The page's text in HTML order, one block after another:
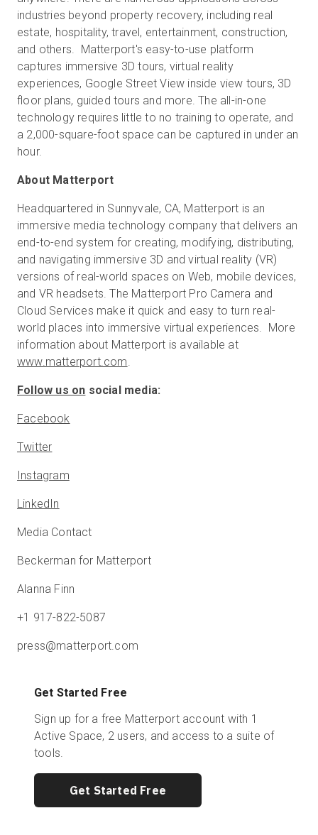
industries beyond property recovery, including real
estate, hospitality, travel, entertainment, construction,
and others. Matterport's easy-to-use platform
captures immersive 3D tours, virtual reality
experiences, Google Street View inside view tours, 3D
floor plans, guided tours and more. The all-in-one
technology requires little to no training to operate, and
a 2,000-square-foot space can be captured in under an
hour.
About Matterport
Headquartered in Sunnyvale, CA, Matterport is an
immersive media technology company that delivers an
end-to-end system for creating, modifying, distributing,
and navigating immersive 3D and virtual reality (VR)
versions of real-world spaces on Web, mobile devices,
and VR headsets. The Matterport Pro Camera and
Cloud Services make it quick and easy to turn real-
world places into immersive virtual experiences. More
information about Matterport is available at
www.matterport.com.
Follow us on social media:
Facebook
Twitter
Instagram
LinkedIn
Media Contact
Beckerman for Matterport
Alanna Finn
+1 917-822-5087
press@matterport.com
Get Started Free
Sign up for a free Matterport account with 1
Active Space, 2 users, and access to a suite of
tools.
Get Started Free